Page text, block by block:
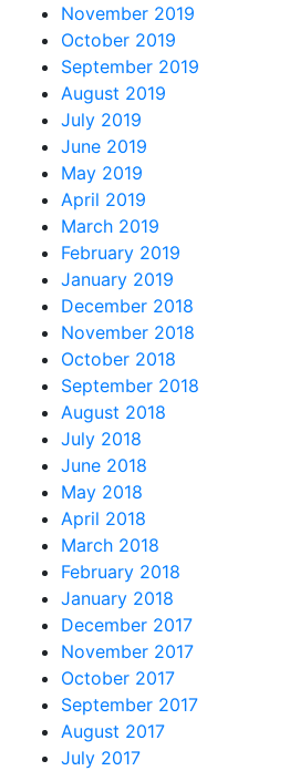
November 2019
October 2019
September 2019
August 2019
July 2019
June 2019
May 2019
April 2019
March 2019
February 2019
January 2019
December 2018
November 2018
October 2018
September 2018
August 2018
July 2018
June 2018
May 2018
April 2018
March 2018
February 2018
January 2018
December 2017
November 2017
October 2017
September 2017
August 2017
July 2017